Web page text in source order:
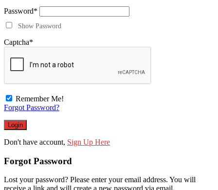
Password*
Show Password
Captcha*
Remember Me!
Forgot Password?
Don't have account, Sign Up Here
Forgot Password
Lost your password? Please enter your email address. You will